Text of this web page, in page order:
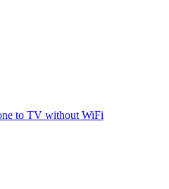
to TV without WiFi